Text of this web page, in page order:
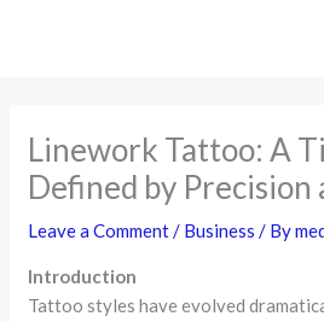
Linework Tattoo: A
Defined by Precision
Leave a Comment/ Business / By
Introduction
Tattoo styles have evolved